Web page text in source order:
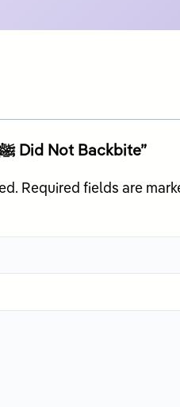
Be the first to review “My Prophet ﷺ Did Not Backbite”
Required fields are